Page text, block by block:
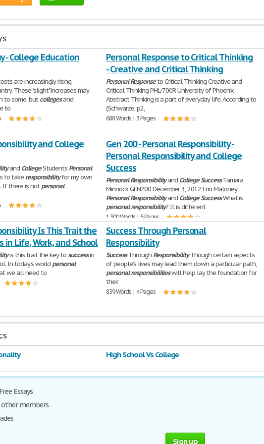
- College Education
are increasingly rising
These "slight" increases may
to some, butcollegesand
to
Personal Response to Critical Thinking
- Creative and Critical Thinking
Personal Responseto Critical Thinking Creative and
Critical Thinking PHL/700R University of Phoenix
Abstract Thinking is a part of everyday life. According to
(Schwarze, p2,
688 Words | 3 Pages
and College
and CollegeStudents Personal
to take responsibilityfor my own
If there is notpersonal
Gen 200 - Personal Responsibility -
Personal Responsibility and College
Success
Personal Responsibilityand CollegeSuccessTamara
Minnock GEN200 December 3, 2012 Erin Maloney
Personal Responsibilityand CollegeSuccessWhat is
personal responsibility? It is different
1,300 Words | 6 Pages
Is This Trait the
in Life, Work, and School
is this trait the key tosuccessin
In today's world personal
we all need to
Success Through Personal
Responsibility
SuccessThrough ResponsibilityThough certain aspects
of people's lives may lead them down a particular path,
personal responsibilitieswill help lay the foundation for
their
859 Words | 4 Pages
High School Vs College
Essays
other members
Sign up